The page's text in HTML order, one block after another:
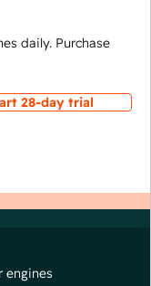
daily. Purchase
28-day trial
engines